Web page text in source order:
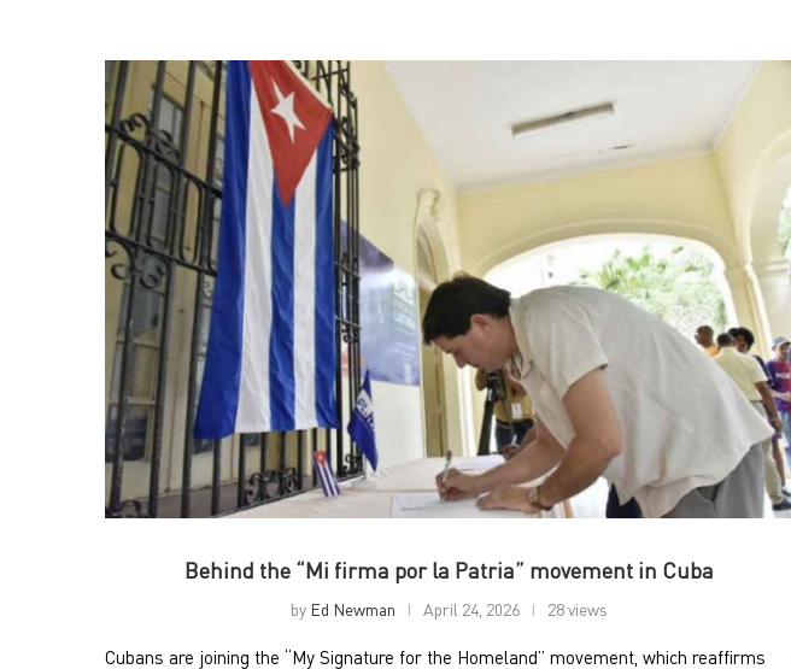
Behind the “Mi firma por la Patria” movement in Cuba
by Ed Newman April 24, 2026 28 views
Cubans are joining the “My Signature for the Homeland” movement, which reaffirms